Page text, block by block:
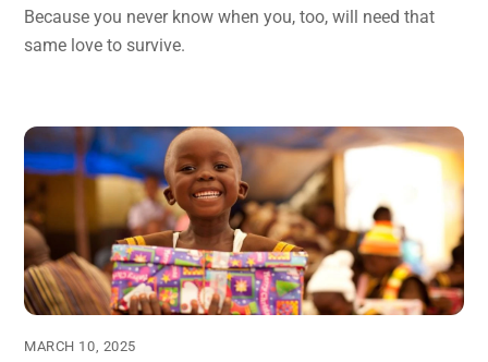
Because you never know when you, too, will need that
same love to survive.
MARCH 10, 2025